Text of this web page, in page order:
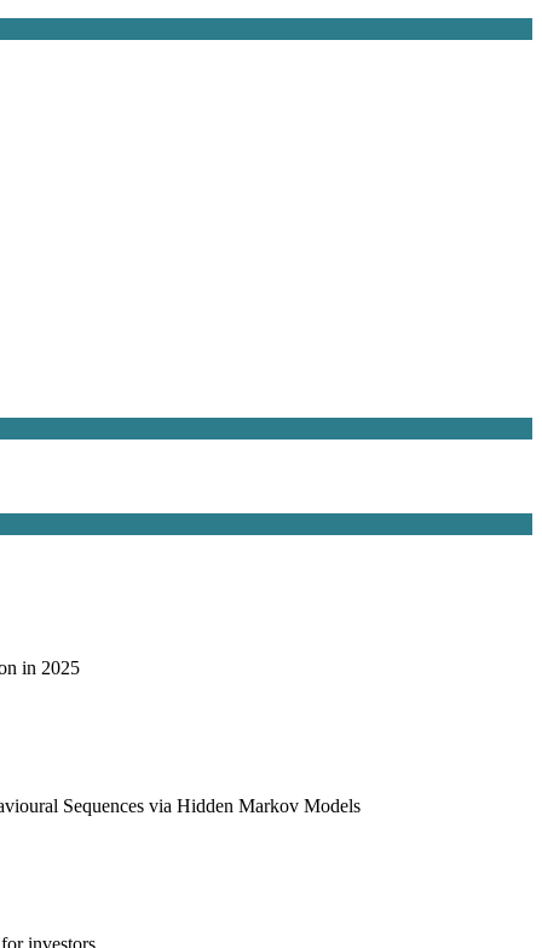
in 2025
Sequences via Hidden Markov Models
investors